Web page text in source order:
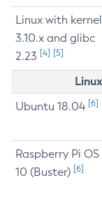
Linux with kernel
3.10.x and glibc
2.23 [4] [5]
Ubuntu 18.04 [6]
Raspberry Pi OS
10 (Buster) [6]